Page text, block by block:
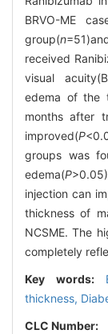
BRVO-ME
group(n
received
visual
edema of the
months after
improved(P
groups was
edema(P
injection can
thickness of
NCSME. The
completely
Key words:
thickness,
CLC Number: